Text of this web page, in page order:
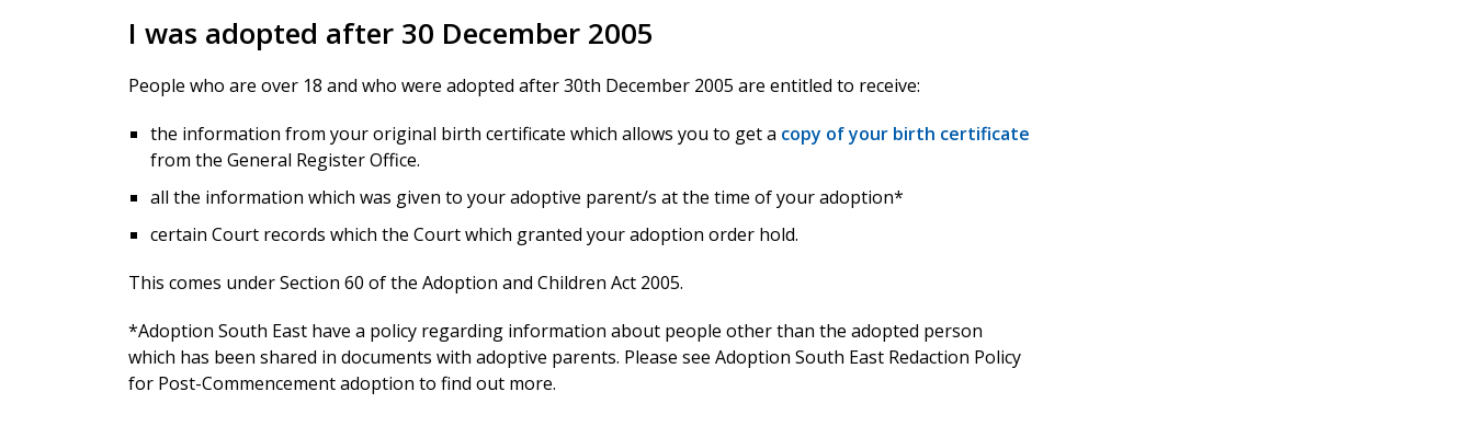
I was adopted after 30 December 2005
People who are over 18 and who were adopted after 30th December 2005 are entitled to receive:
the information from your original birth certificate which allows you to get a copy of your birth certificate
from the General Register Office.
all the information which was given to your adoptive parent/s at the time of your adoption*
certain Court records which the Court which granted your adoption order hold.
This comes under Section 60 of the Adoption and Children Act 2005.
*Adoption South East have a policy regarding information about people other than the adopted person
which has been shared in documents with adoptive parents. Please see Adoption South East Redaction Policy
for Post-Commencement adoption to find out more.